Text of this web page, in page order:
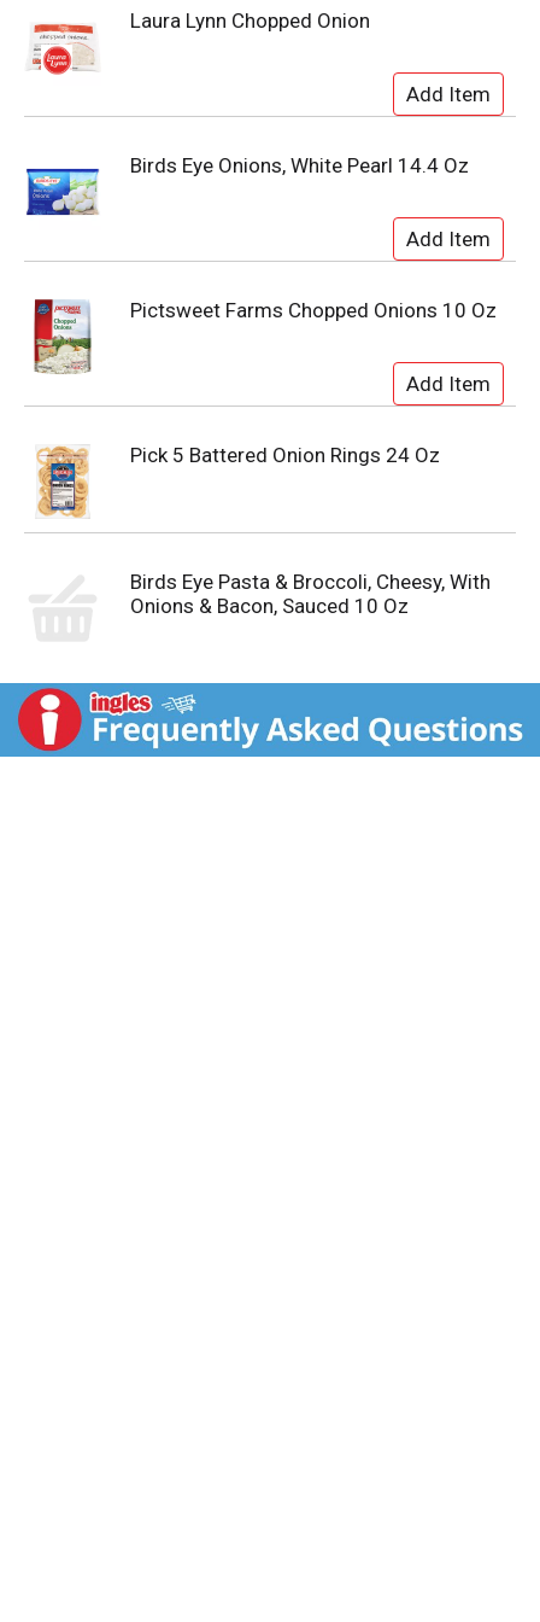
Laura Lynn Chopped Onion
Birds Eye Onions, White Pearl 14.4 Oz
Pictsweet Farms Chopped Onions 10 Oz
Pick 5 Battered Onion Rings 24 Oz
Birds Eye Pasta & Broccoli, Cheesy, With
Onions & Bacon, Sauced 10 Oz